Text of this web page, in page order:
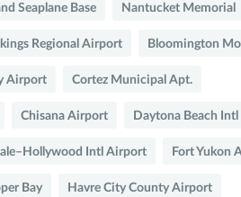
Seaplane Base Nantucket Memorial
Regional Airport Bloomington
Airport Cortez Municipal Apt.
Chisana Airport Daytona Beach
Intl Airport Fort Yukon
Bay Havre City County Airport